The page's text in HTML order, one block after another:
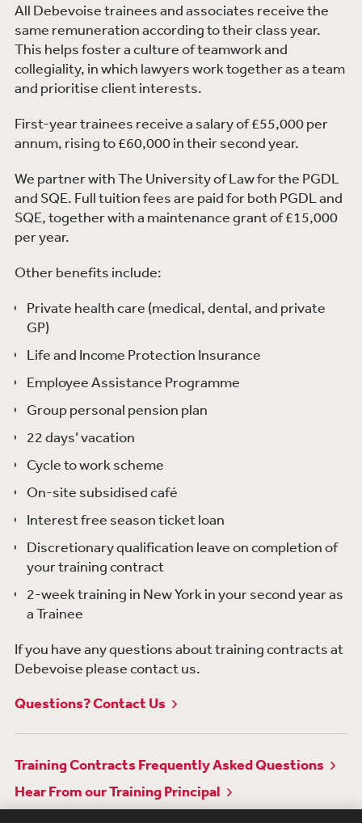
All Debevoise trainees and associates receive the
same remuneration according to their class year.
This helps foster a culture of teamwork and
collegiality, in which lawyers work together as a team
and prioritise client interests.
First-year trainees receive a salary of £55,000 per
annum, rising to £60,000 in their second year.
We partner with The University of Law for the PGDL
and SQE. Full tuition fees are paid for both PGDL and
SQE, together with a maintenance grant of £15,000
per year.
Other benefits include:
Private health care (medical, dental, and private
GP)
Life and Income Protection Insurance
Employee Assistance Programme
Group personal pension plan
22 days’ vacation
Cycle to work scheme
On-site subsidised café
Interest free season ticket loan
Discretionary qualification leave on completion of
your training contract
2-week training in New York in your second year as
a Trainee
If you have any questions about training contracts at
Debevoise please contact us.
Questions? Contact Us
Training Contracts Frequently Asked Questions
Hear From our Training Principal